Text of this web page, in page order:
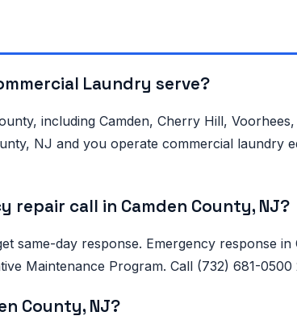
Laundry serve?
including Camden, Cherry Hill,
NJ and you operate commercial laundry
repair call in Camden County, NJ?
same-day response. Emergency response
Maintenance Program. Call (732) 681-
County, NJ?